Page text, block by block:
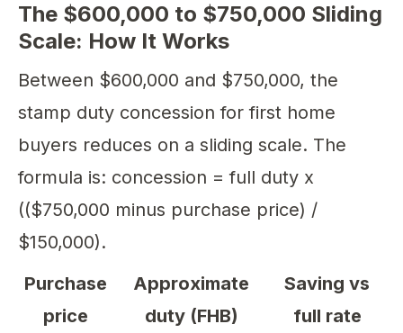
The $600,000 to $750,000 Sliding
Scale: How It Works
Between $600,000 and $750,000, the
stamp duty concession for first home
buyers reduces on a sliding scale. The
formula is: concession = full duty x
(($750,000 minus purchase price) /
$150,000).
Purchase
price
Approximate
duty (FHB)
Saving vs
full rate